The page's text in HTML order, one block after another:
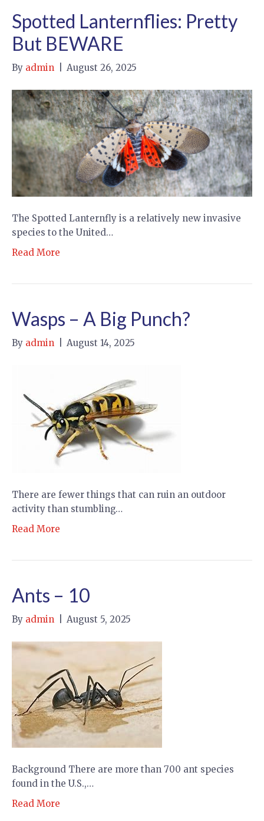
Spotted Lanternflies: Pretty
But BEWARE
By admin August 26, 2025
The Spotted Lanternfly is a relatively new invasive
species to the United…
Read More
Wasps – A Big Punch?
By admin August 14, 2025
There are fewer things that can ruin an outdoor
activity than stumbling…
Read More
Ants – 10
By admin August 5, 2025
Background There are more than 700 ant species
found in the U.S.,…
Read More